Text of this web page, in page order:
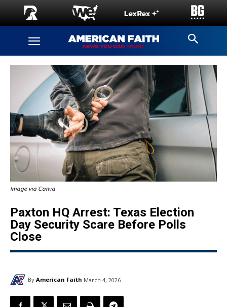
Image via Canva
Paxton HQ Arrest: Texas Election
Day Security Scare Before Polls
Close
By American Faith March 4, 2026